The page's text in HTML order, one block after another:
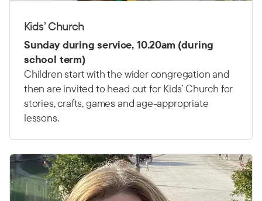
Kids’ Church
Sunday during service, 10.20am (during
school term)
Children start with the wider congregation and
then are invited to head out for Kids’ Church for
stories, crafts, games and age-appropriate
lessons.